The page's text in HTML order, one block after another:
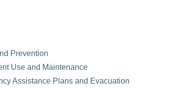
Prevention
Use and Maintenance
Assistance Plans and Evacuation